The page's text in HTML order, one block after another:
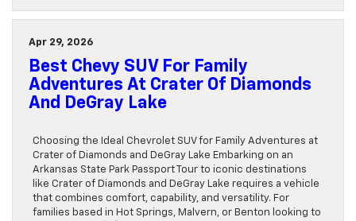
Apr 29, 2026
Best Chevy SUV For Family
Adventures At Crater Of Diamonds
And DeGray Lake
Choosing the Ideal Chevrolet SUV for Family Adventures at
Crater of Diamonds and DeGray Lake Embarking on an
Arkansas State Park Passport Tour to iconic destinations
like Crater of Diamonds and DeGray Lake requires a vehicle
that combines comfort, capability, and versatility. For
families based in Hot Springs, Malvern, or Benton looking to